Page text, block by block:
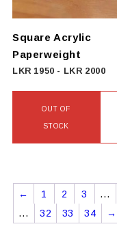
chosen
on
the
product
Square Acrylic
Paperweight
LKR 1950 - LKR 2000
OUT OF
STOCK
← 1 2 3 …
…
32 33 34 →